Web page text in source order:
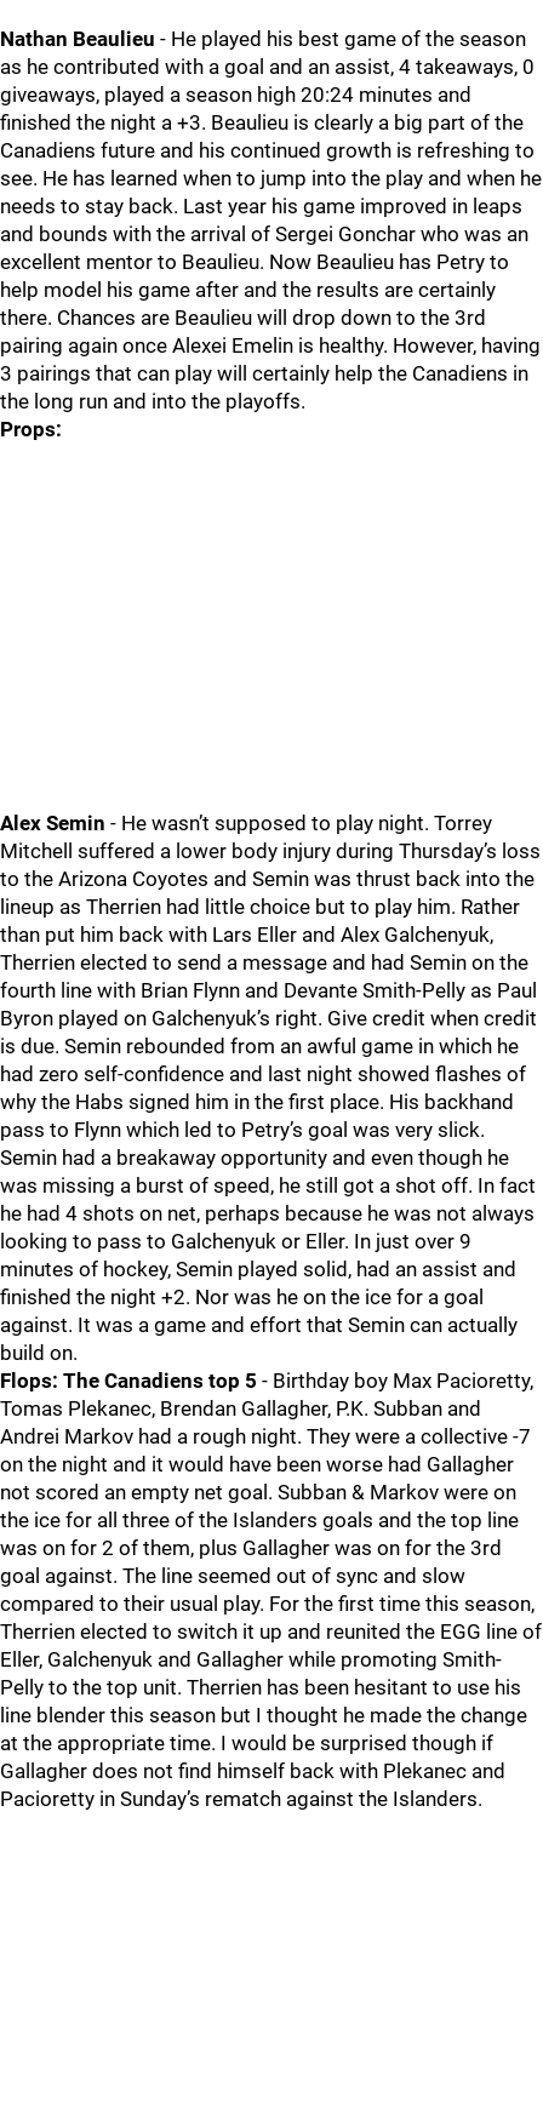
Nathan Beaulieu - He played his best game of the season
as he contributed with a goal and an assist, 4 takeaways, 0
giveaways, played a season high 20:24 minutes and
finished the night a +3. Beaulieu is clearly a big part of the
Canadiens future and his continued growth is refreshing to
see. He has learned when to jump into the play and when he
needs to stay back. Last year his game improved in leaps
and bounds with the arrival of Sergei Gonchar who was an
excellent mentor to Beaulieu. Now Beaulieu has Petry to
help model his game after and the results are certainly
there. Chances are Beaulieu will drop down to the 3rd
pairing again once Alexei Emelin is healthy. However, having
3 pairings that can play will certainly help the Canadiens in
the long run and into the playoffs.
Props:
Alex Semin - He wasn’t supposed to play night. Torrey
Mitchell suffered a lower body injury during Thursday’s loss
to the Arizona Coyotes and Semin was thrust back into the
lineup as Therrien had little choice but to play him. Rather
than put him back with Lars Eller and Alex Galchenyuk,
Therrien elected to send a message and had Semin on the
fourth line with Brian Flynn and Devante Smith-Pelly as Paul
Byron played on Galchenyuk’s right. Give credit when credit
is due. Semin rebounded from an awful game in which he
had zero self-confidence and last night showed flashes of
why the Habs signed him in the first place. His backhand
pass to Flynn which led to Petry’s goal was very slick.
Semin had a breakaway opportunity and even though he
was missing a burst of speed, he still got a shot off. In fact
he had 4 shots on net, perhaps because he was not always
looking to pass to Galchenyuk or Eller. In just over 9
minutes of hockey, Semin played solid, had an assist and
finished the night +2. Nor was he on the ice for a goal
against. It was a game and effort that Semin can actually
build on.
Flops: The Canadiens top 5 - Birthday boy Max Pacioretty,
Tomas Plekanec, Brendan Gallagher, P.K. Subban and
Andrei Markov had a rough night. They were a collective -7
on the night and it would have been worse had Gallagher
not scored an empty net goal. Subban & Markov were on
the ice for all three of the Islanders goals and the top line
was on for 2 of them, plus Gallagher was on for the 3rd
goal against. The line seemed out of sync and slow
compared to their usual play. For the first time this season,
Therrien elected to switch it up and reunited the EGG line of
Eller, Galchenyuk and Gallagher while promoting Smith-
Pelly to the top unit. Therrien has been hesitant to use his
line blender this season but I thought he made the change
at the appropriate time. I would be surprised though if
Gallagher does not find himself back with Plekanec and
Pacioretty in Sunday’s rematch against the Islanders.